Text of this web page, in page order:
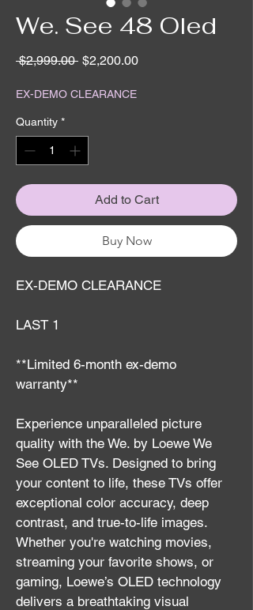
We. See 48 Oled
$2,999.00 Regular
$2,200.00Sale
EX-DEMO CLEARANCE
Quantity *
Add to Cart
Buy Now
EX-DEMO CLEARANCE
LAST 1
**Limited 6-month ex-demo
warranty**
Experience unparalleled picture
quality with the We. by Loewe We
See OLED TVs. Designed to bring
your content to life, these TVs offer
exceptional color accuracy, deep
contrast, and true-to-life images.
Whether you're watching movies,
streaming your favorite shows, or
gaming, Loewe’s OLED technology
delivers a breathtaking visual